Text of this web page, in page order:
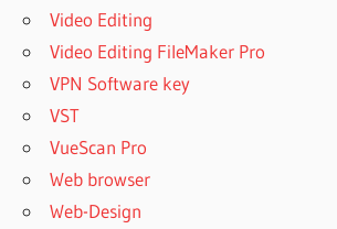
Video Editing
Video Editing FileMaker Pro
VPN Software key
VST
VueScan Pro
Web browser
Web-Design